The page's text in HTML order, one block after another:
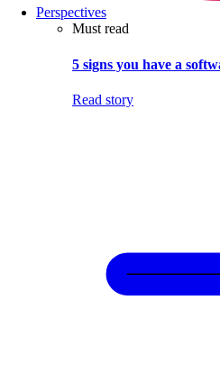
Perspectives
Must read
5 signs you have a
Read story